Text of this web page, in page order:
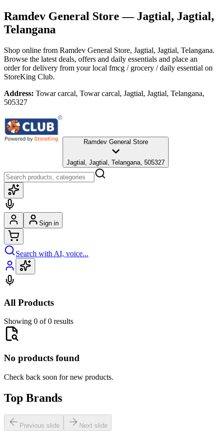
Ramdev General Store — Jagtial, Jagtial,
Telangana
Shop online from Ramdev General Store, Jagtial, Jagtial, Telangana.
Browse the latest deals, offers and daily essentials and place an
order for delivery from your local fmcg / grocery / daily essential on
StoreKing Club.
Address: Towar carcal, Towar carcal, Jagtial, Jagtial, Telangana,
505327
Ramdev General Store
Jagtial, Jagtial, Telangana, 505327
Sign in
Search with AI, voice...
All Products
Showing 0 of 0 results
No products found
Check back soon for new products.
Top Brands
Previous slide Next slide